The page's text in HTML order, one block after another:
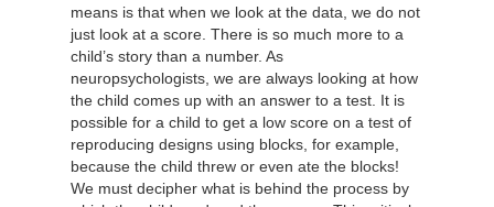
means is that when we look at the data, we do not
just look at a score. There is so much more to a
child’s story than a number. As
neuropsychologists, we are always looking at how
the child comes up with an answer to a test. It is
possible for a child to get a low score on a test of
reproducing designs using blocks, for example,
because the child threw or even ate the blocks!
We must decipher what is behind the process by